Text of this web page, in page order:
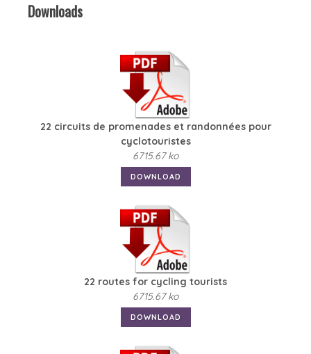
Downloads
22 circuits de promenades et randonnées pour
cyclotouristes
6715.67 ko
DOWNLOAD
22 routes for cycling tourists
6715.67 ko
DOWNLOAD